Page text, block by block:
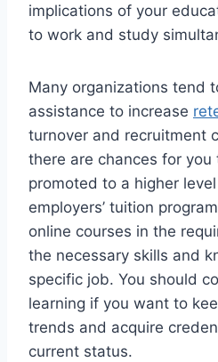
implications of your
to work and study
Many organizations tend
assistance to increase
turnover and recruitment
there are chances for
promoted to a higher
employers’ tuition
online courses in the
the necessary skills and
specific job. You should
learning if you want to
trends and acquire
current status.